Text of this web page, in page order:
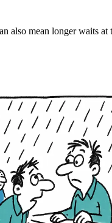
also mean longer waits at